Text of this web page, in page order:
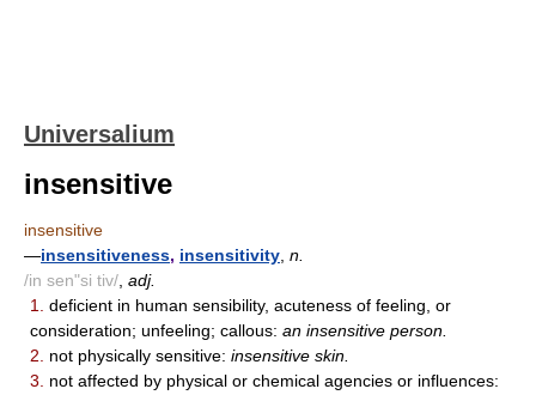
Universalium
insensitive
insensitive
—insensitiveness, insensitivity n.
/in sen"si tiv/ adj.
1.
deficient in human sensibility, acuteness of feeling, or
consideration; unfeeling; callous: an insensitive person.
2.
not physically sensitive: insensitive skin.
3.
not affected by physical or chemical agencies or influences: